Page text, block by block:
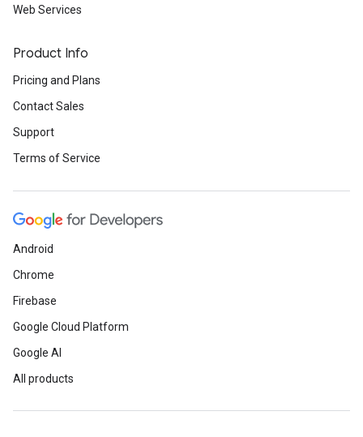
Web Services
Product Info
Pricing and Plans
Contact Sales
Support
Terms of Service
Android
Chrome
Firebase
Google Cloud Platform
Google AI
All products